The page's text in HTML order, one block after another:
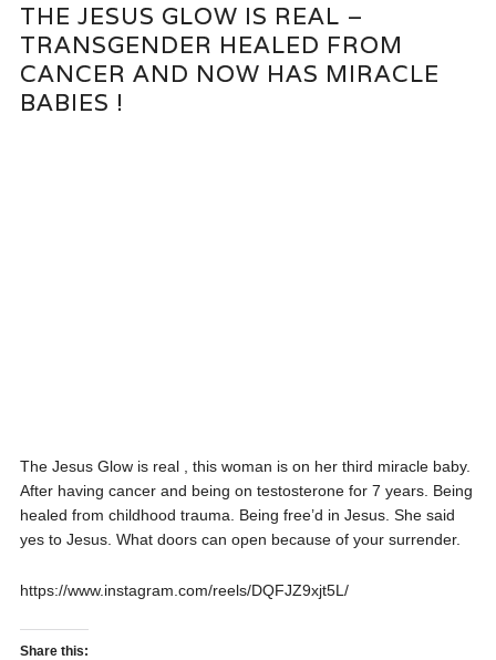
THE JESUS GLOW IS REAL –
TRANSGENDER HEALED FROM
CANCER AND NOW HAS MIRACLE
BABIES !
The Jesus Glow is real , this woman is on her third miracle baby.
After having cancer and being on testosterone for 7 years. Being
healed from childhood trauma. Being free’d in Jesus. She said
yes to Jesus. What doors can open because of your surrender.
https://www.instagram.com/reels/DQFJZ9xjt5L/
Share this: